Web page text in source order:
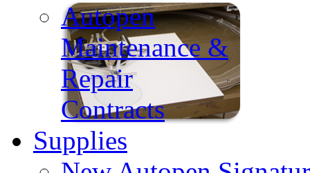
Autopen
Maintenance &
Repair
Contracts
Supplies